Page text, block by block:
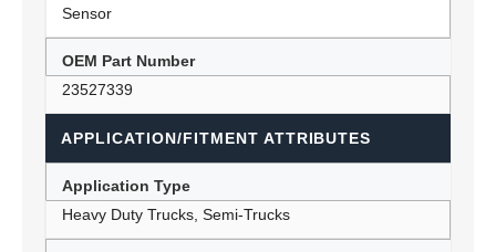
Sensor
OEM Part Number
23527339
APPLICATION/FITMENT ATTRIBUTES
Application Type
Heavy Duty Trucks, Semi-Trucks